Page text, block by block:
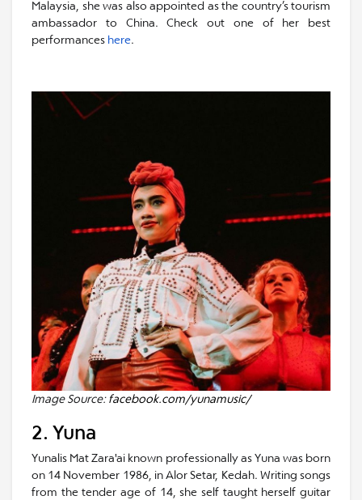
Malaysia, she was also appointed as the country’s tourism
ambassador to China. Check out one of her best
performances here.
Image Source:facebook.com/yunamusic/
2. Yuna
Yunalis Mat Zara'ai known professionally as Yuna was born
on 14 November 1986, in Alor Setar, Kedah. Writing songs
from the tender age of 14, she self taught herself guitar